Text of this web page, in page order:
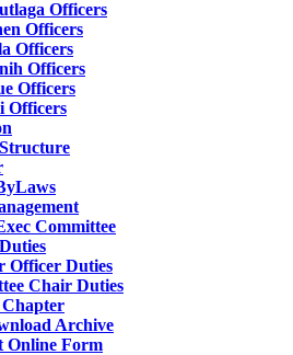
Officers
Officers
Officers
Officers
Officers
Officers
Committee
Officer Duties
Chair Duties
Archive
Online Form